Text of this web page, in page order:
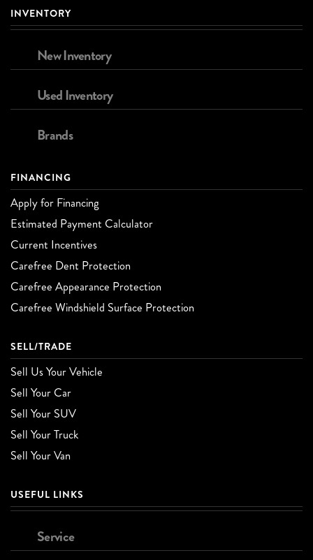
INVENTORY
New Inventory
Used Inventory
Brands
FINANCING
Apply for Financing
Estimated Payment Calculator
Current Incentives
Carefree Dent Protection
Carefree Appearance Protection
Carefree Windshield Surface Protection
SELL/TRADE
Sell Us Your Vehicle
Sell Your Car
Sell Your SUV
Sell Your Truck
Sell Your Van
USEFUL LINKS
Service